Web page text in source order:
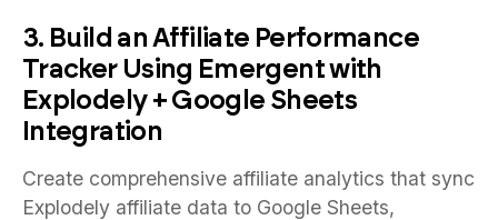
3. Build an Affiliate Performance
Tracker Using Emergent with
Explodely + Google Sheets
Integration
Create comprehensive affiliate analytics that sync
Explodely affiliate data to Google Sheets,